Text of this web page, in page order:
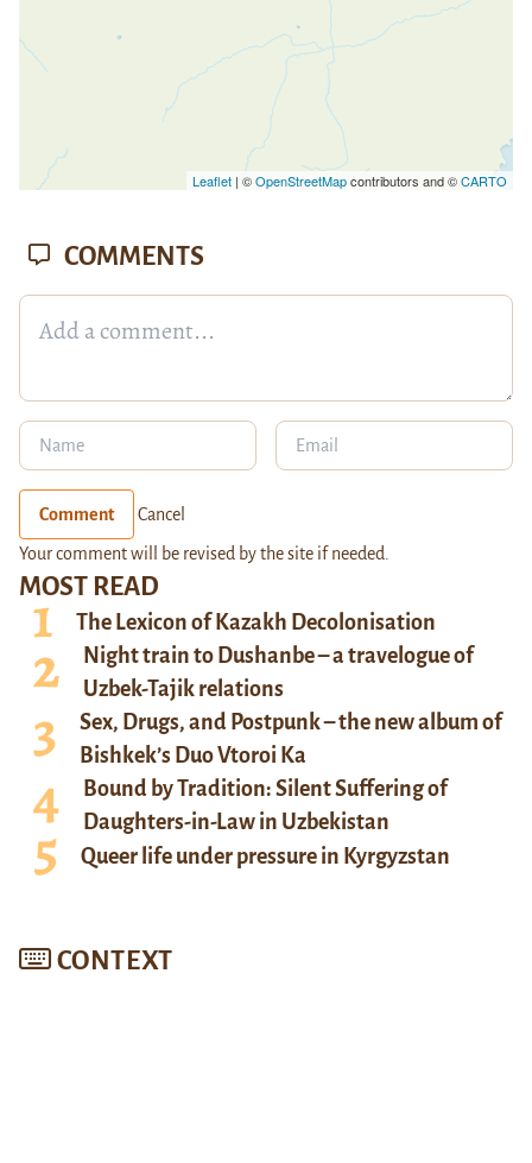
Leaflet| ©OpenStreetMapcontributors and ©CARTO
MOST READ
The Lexicon of Kazakh Decolonisation
Night train to Dushanbe – a travelogue of
Uzbek-Tajik relations
Sex, Drugs, and Postpunk – the new album of
Bishkek’s Duo Vtoroi Ka
Bound by Tradition: Silent Suffering of
Daughters-in-Law in Uzbekistan
Queer life under pressure in Kyrgyzstan
CONTEXT
COMMENTS
Comment Cancel
Your comment will be revised by the site if needed.